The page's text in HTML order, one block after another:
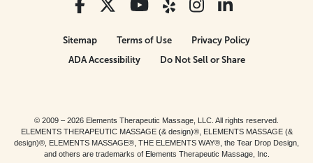
Sitemap Terms of Use
Privacy Policy
ADA Accessibility
Do Not Sell or Share
© 2009 – 2026 Elements Therapeutic Massage, LLC. All rights reserved.
ELEMENTS THERAPEUTIC MASSAGE (& design)®, ELEMENTS MASSAGE (&
design)®, ELEMENTS MASSAGE®, THE ELEMENTS WAY®, the Tear Drop Design,
and others are trademarks of Elements Therapeutic Massage, Inc.